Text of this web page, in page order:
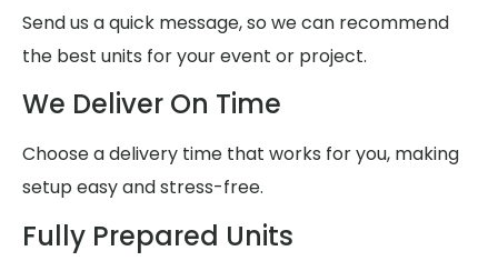
Send us a quick message, so we can recommend
the best units for your event or project.
We Deliver On Time
Choose a delivery time that works for you, making
setup easy and stress-free.
Fully Prepared Units